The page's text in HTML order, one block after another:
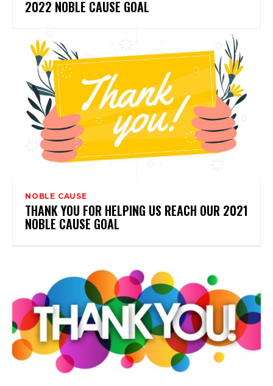
2022 NOBLE CAUSE GOAL
NOBLE CAUSE
THANK YOU FOR HELPING US REACH OUR 2021
NOBLE CAUSE GOAL